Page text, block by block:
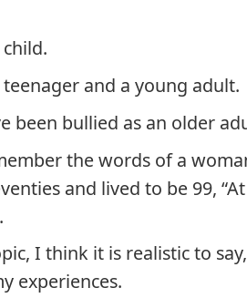
and a young adult.
been bullied as an older
the words of a
and lived to be 99,
I think it is realistic to
experiences.